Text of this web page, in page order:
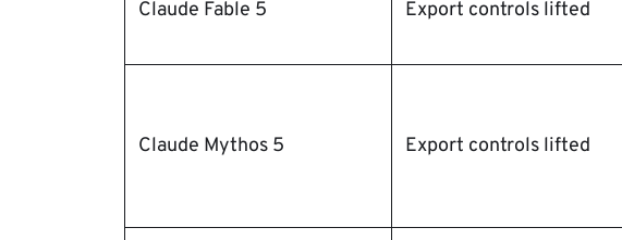
Claude Fable 5 Export controls lifted
Claude Mythos 5 Export controls lifted